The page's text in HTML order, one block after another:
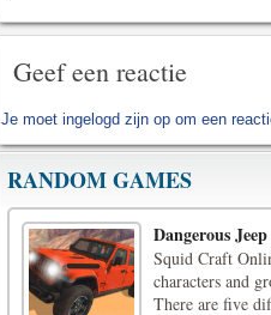
Geef een reactie
Je moet ingelogd zijn op om een
RANDOM GAMES
Dangerous
Squid Craft
characters and
There are five